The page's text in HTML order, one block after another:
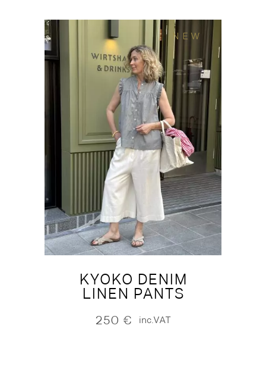
NEW
KYOKO DENIM
LINEN PANTS
250 € inc.VAT